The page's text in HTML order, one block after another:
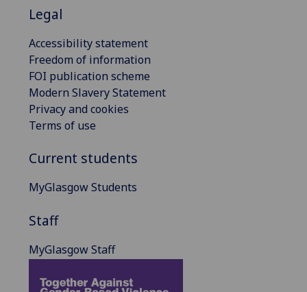
Legal
Accessibility statement
Freedom of information
FOI publication scheme
Modern Slavery Statement
Privacy and cookies
Terms of use
Current students
MyGlasgow Students
Staff
MyGlasgow Staff